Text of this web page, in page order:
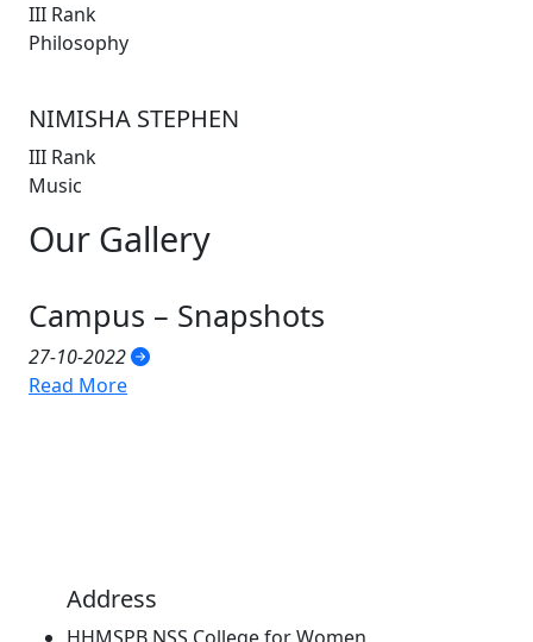
III Rank
Philosophy
NIMISHA STEPHEN
III Rank
Music
Our Gallery
Campus – Snapshots
27-10-2022
Read More
Address